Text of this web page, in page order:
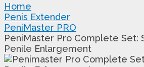
Home
Penis Extender
PeniMaster PRO
PeniMaster Pro Complete Set:
Penile Enlargement